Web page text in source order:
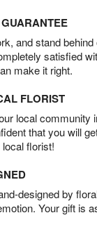
and stand
satisfied
make it right.
FLORIST
local community
that you will
florist!
designed by
Your gift is